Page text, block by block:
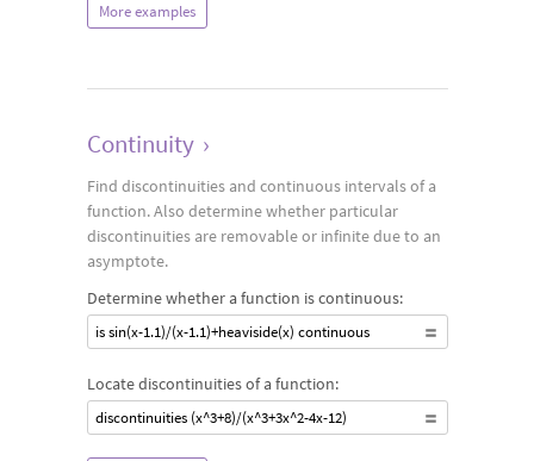
More examples
Continuity ›
Find discontinuities and continuous intervals of a
function. Also determine whether particular
discontinuities are removable or infinite due to an
asymptote.
Determine whether a function is continuous:
is sin(x-1.1)/(x-1.1)+heaviside(x) continuous
Locate discontinuities of a function:
discontinuities (x^3+8)/(x^3+3x^2-4x-12)